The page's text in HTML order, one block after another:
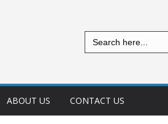
Search
for:
ABOUT US CONTACT US